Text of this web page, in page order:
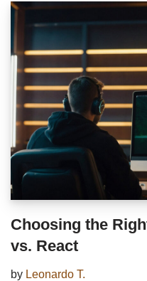
Choosing the
vs. React
by Leonardo T.